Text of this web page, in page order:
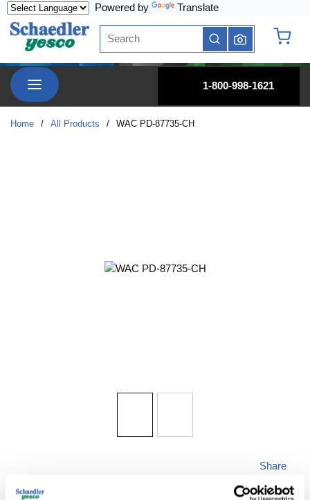
Powered by Translate
Site Search
submit search
menu
1-800-998-1621
Home / All Products / WAC PD-87735-CH
Share